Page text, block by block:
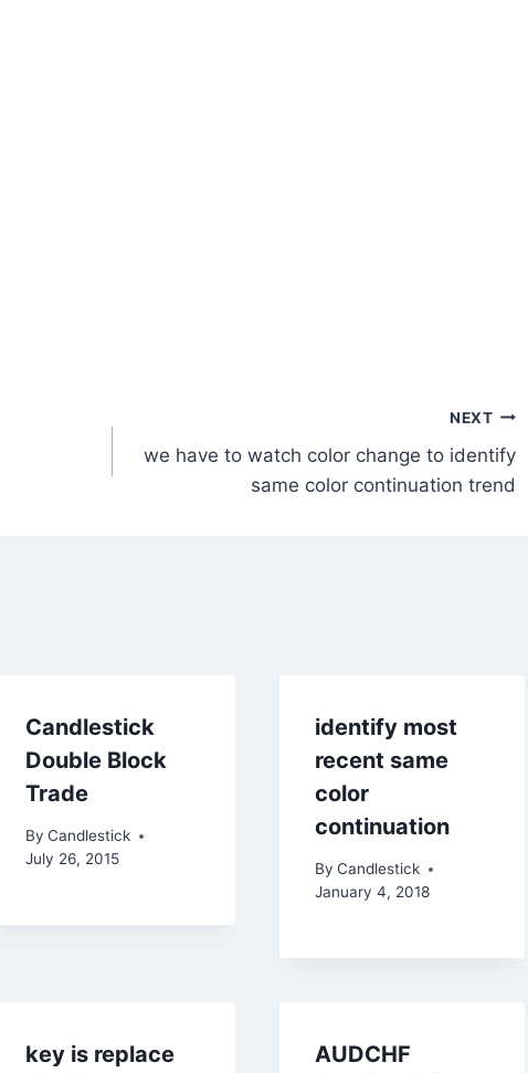
NEXT
we have to watch color change to identify
same color continuation trend
Candlestick
Double Block
Trade
By Candlestick
July 26, 2015
identify most
recent same
color
continuation
By Candlestick
January 4, 2018
key is replace
AUDCHF